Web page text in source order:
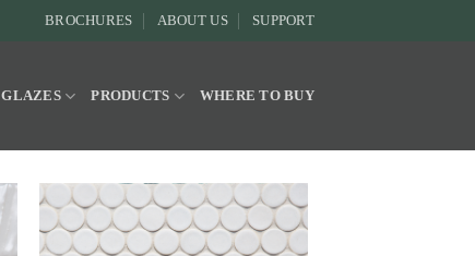
BROCHURES ABOUT US SUPPORT
GLAZES PRODUCTS WHERE TO BUY